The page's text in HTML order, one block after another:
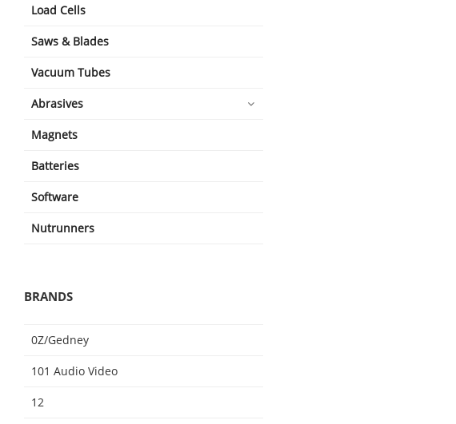
Load Cells
Saws & Blades
Vacuum Tubes
Abrasives
Magnets
Batteries
Software
Nutrunners
BRANDS
0Z/Gedney
101 Audio Video
12